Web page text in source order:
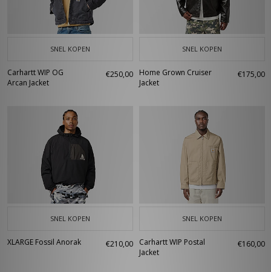
SNEL KOPEN
Carhartt WIP OG
Arcan Jacket
€250,00
SNEL KOPEN
Home Grown Cruiser
Jacket
€175,00
SNEL KOPEN
XLARGE Fossil Anorak €210,00
SNEL KOPEN
Carhartt WIP Postal
Jacket
€160,00